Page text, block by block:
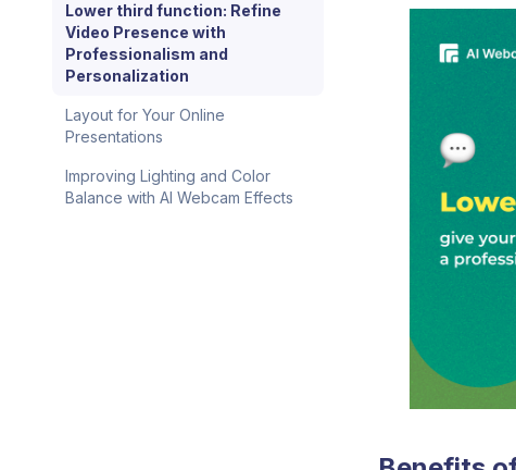
Lower third function: Refine
Video Presence with
Professionalism and
Personalization
Layout for Your Online
Presentations
Improving Lighting and Color
Balance with AI Webcam Effects